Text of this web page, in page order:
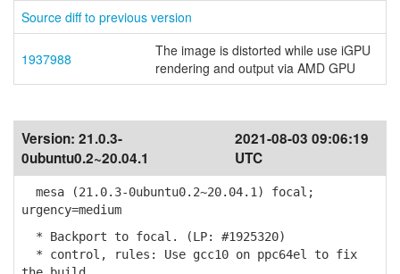
Source diff to previous version
1937988
The image is distorted while use iGPU
rendering and output via AMD GPU
Version: 21.0.3-
0ubuntu0.2~20.04.1
2021-08-03 09:06:19
UTC
mesa (21.0.3-0ubuntu0.2~20.04.1) focal;
urgency=medium
* Backport to focal. (LP: #1925320)
* control, rules: Use gcc10 on ppc64el to fix